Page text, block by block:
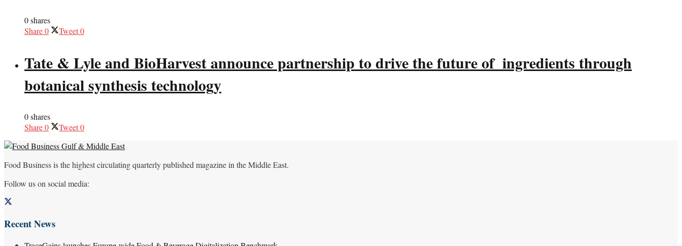
0 shares
Share0 Tweet0
Tate & Lyle and BioHarvest announce partnership to drive the future of ingredients through
botanical synthesis technology
0 shares
Share0 Tweet0
Food Business is the highest circulating quarterly published magazine in the Middle East.
Follow us on social media:
Recent News